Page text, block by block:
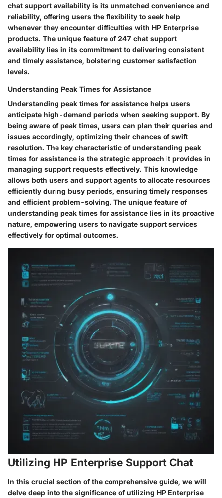
chat support availability is its unmatched convenience and
reliability, offering users the flexibility to seek help
whenever they encounter difficulties with HP Enterprise
products. The unique feature of 247 chat support
availability lies in its commitment to delivering consistent
and timely assistance, bolstering customer satisfaction
levels.
Understanding Peak Times for Assistance
Understanding peak times for assistance helps users
anticipate high-demand periods when seeking support. By
being aware of peak times, users can plan their queries and
issues accordingly, optimizing their chances of swift
resolution. The key characteristic of understanding peak
times for assistance is the strategic approach it provides in
managing support requests effectively. This knowledge
allows both users and support agents to allocate resources
efficiently during busy periods, ensuring timely responses
and efficient problem-solving. The unique feature of
understanding peak times for assistance lies in its proactive
nature, empowering users to navigate support services
effectively for optimal outcomes.
Utilizing HP Enterprise Support Chat
In this crucial section of the comprehensive guide, we will
delve deep into the significance of utilizing HP Enterprise